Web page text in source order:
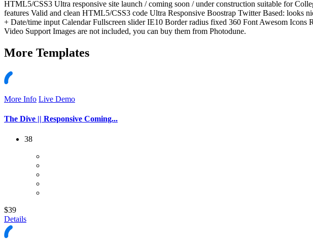
HTML5/CSS3 Ultra responsive site launch / coming soon / under construction suitable for
features Valid and clean HTML5/CSS3 code Ultra Responsive Boostrap Twitter Based: looks
+ Date/time input Calendar Fullscreen slider IE10 Border radius fixed 360 Font Awesom
Video Support Images are not included, you can buy them from Photodune.
More Templates
More Info Live Demo
The Dive || Responsive Coming...
38
$39
Details